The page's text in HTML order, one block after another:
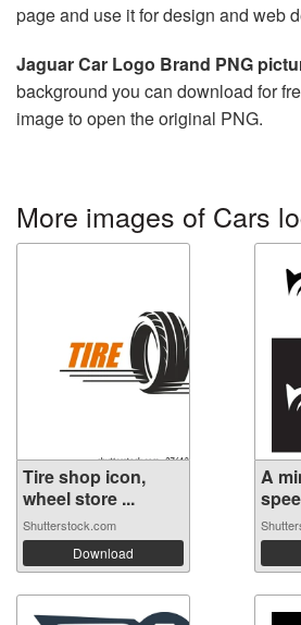
page and use it for design and web
Jaguar Car Logo Brand PNG
background you can download for
image to open the original PNG.
More images of Cars
Tire shop icon,
wheel store ...
Shutterstock.com
Download
A